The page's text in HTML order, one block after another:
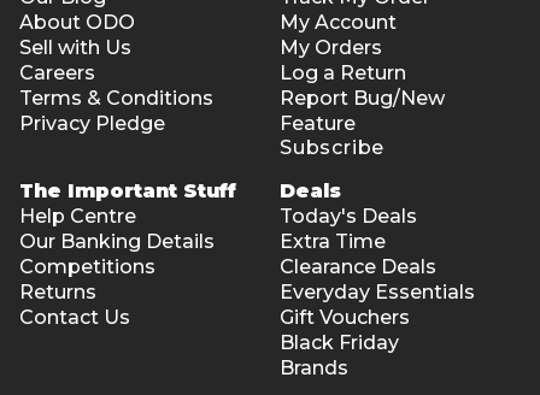
About ODO
Sell with Us
Careers
Terms & Conditions
Privacy Pledge
My Account
My Orders
Log a Return
Report Bug/New
Feature
Subscribe
The Important Stuff
Help Centre
Our Banking Details
Competitions
Returns
Contact Us
Deals
Today's Deals
Extra Time
Clearance Deals
Everyday Essentials
Gift Vouchers
Black Friday
Brands